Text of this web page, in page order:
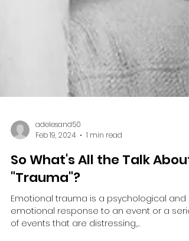
adelesand50
Feb 19, 2024
So What's All the Talk About
"Trauma"?